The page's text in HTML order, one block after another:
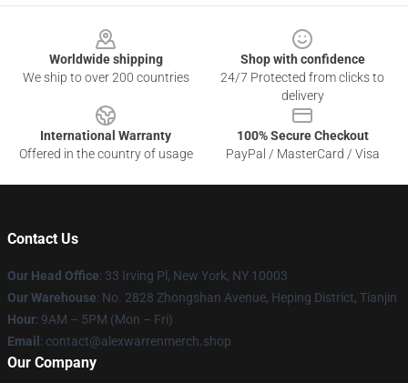
Worldwide shipping
We ship to over 200 countries
Shop with confidence
24/7 Protected from clicks to
delivery
International Warranty
Offered in the country of usage
100% Secure Checkout
PayPal / MasterCard / Visa
Contact Us
Our Head Office: 33 Irving Pl, New York, NY 10003
Our Warehouse: No. 2828 Zhongshan Avenue, Heping District, Tianjin
Hour: 9AM – 5PM (Mon – Fri)
Email : contact@alexwarrenmerch.shop
Our Company